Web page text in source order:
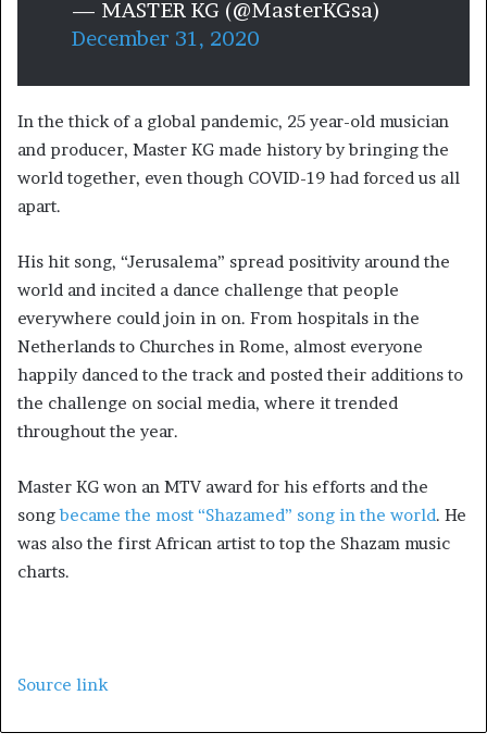
— MASTER KG (@MasterKGsa)
December 31, 2020
In the thick of a global pandemic, 25 year-old musician
and producer, Master KG made history by bringing the
world together, even though COVID-19 had forced us all
apart.
His hit song, “Jerusalema” spread positivity around the
world and incited a dance challenge that people
everywhere could join in on. From hospitals in the
Netherlands to Churches in Rome, almost everyone
happily danced to the track and posted their additions to
the challenge on social media, where it trended
throughout the year.
Master KG won an MTV award for his efforts and the
songbecame the most “Shazamed” song in the world. He
was also the first African artist to top the Shazam music
charts.
Source link